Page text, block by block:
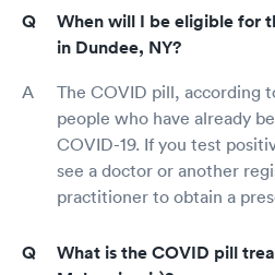
When will I be eligible for
in Dundee, NY?
The COVID pill, according
people who have already
COVID-19. If you test
see a doctor or another
practitioner to obtain a
What is the COVID pill